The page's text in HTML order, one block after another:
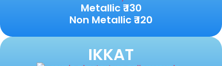
Metallic ₹ 130
Non Metallic ₹ 120
IKKAT